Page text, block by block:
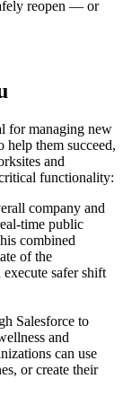
reopen — or
for managing new
help them succeed,
and
functionality:
company and
time public
combined
of the
safer shift
Salesforce to
and
can use
or create their